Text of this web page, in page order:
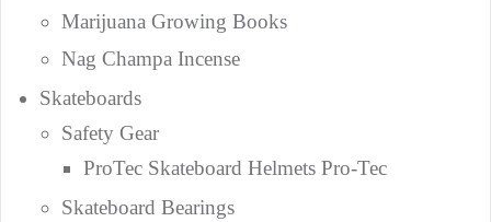
Marijuana Growing Books
Nag Champa Incense
Skateboards
Safety Gear
ProTec Skateboard Helmets Pro-Tec
Skateboard Bearings